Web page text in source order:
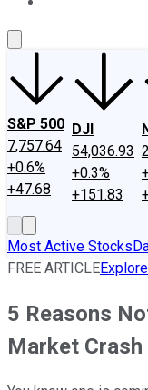
S&P 500
7,757.64
+0.6%
+47.68
DJI
54,036.93
+0.3%
+151.83
Most Active Stocks
FREE ARTICLE
5 Reasons
Market Crash